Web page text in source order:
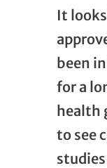
It
been
for a
health
to see